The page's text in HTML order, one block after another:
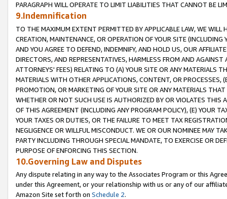
PARAGRAPH WILL OPERATE TO LIMIT LIABILITIES THAT CANNOT BE
9.Indemnification
TO THE MAXIMUM EXTENT PERMITTED BY APPLICABLE LAW, WE WILL
CREATION, MAINTENANCE, OR OPERATION OF YOUR SITE (INCLUDING
AND YOU AGREE TO DEFEND, INDEMNIFY, AND HOLD US, OUR
DIRECTORS, AND REPRESENTATIVES, HARMLESS FROM AND
ATTORNEYS' FEES) RELATING TO (A) YOUR SITE OR ANY MATERIALS
MATERIALS WITH OTHER APPLICATIONS, CONTENT, OR PROCESSES,
PROMOTION, OR MARKETING OF YOUR SITE OR ANY MATERIALS
WHETHER OR NOT SUCH USE IS AUTHORIZED BY OR VIOLATES THIS
OF THIS AGREEMENT (INCLUDING ANY PROGRAM POLICY), (E) YOUR
YOUR TAXES OR DUTIES, OR THE FAILURE TO MEET TAX
NEGLIGENCE OR WILLFUL MISCONDUCT. WE OR OUR NOMINEE MAY
PARTY INCLUDING THROUGH SPECIAL MANDATE, TO EXERCISE OR
PURPOSE OF ENFORCING THIS SECTION.
10.Governing Law and Disputes
Any dispute relating in any way to the Associates Program or this
under this Agreement, or your relationship with us or any of our
Amazon Site set forth on Schedule 2.